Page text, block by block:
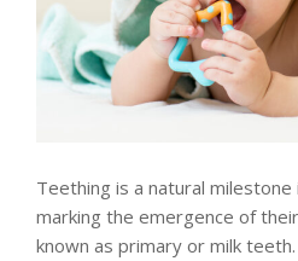
Teething is a natural milestone
marking the emergence of
known as primary or milk